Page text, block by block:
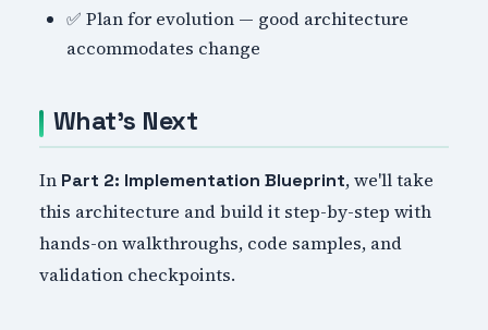
✅ Plan for evolution — good architecture
accommodates change
What's Next
In Part 2: Implementation Blueprint, we'll take
this architecture and build it step-by-step with
hands-on walkthroughs, code samples, and
validation checkpoints.